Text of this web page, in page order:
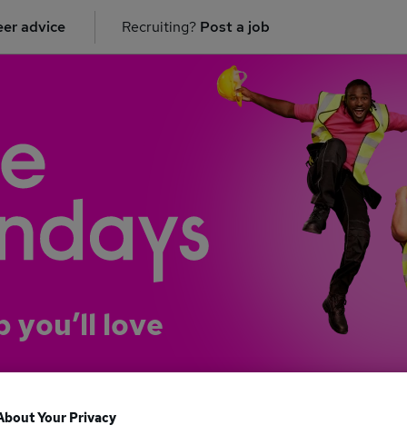
advice Recruiting? Post a job
you’ll love
Your Privacy